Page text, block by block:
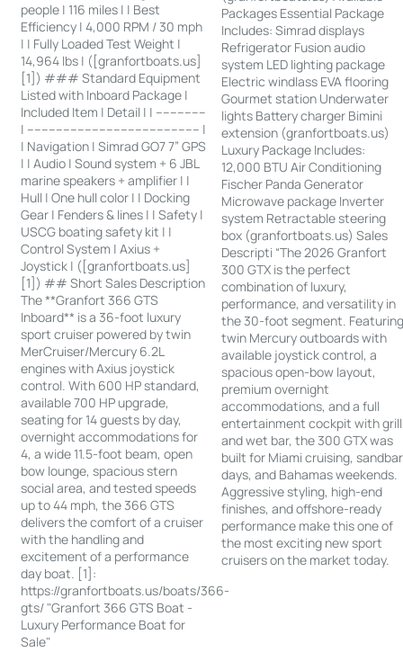
people | 116 miles | | Best
Efficiency | 4,000 RPM / 30 mph
| | Fully Loaded Test Weight |
14,964 lbs | ([granfortboats.us]
[1]) ### Standard Equipment
Listed with Inboard Package |
Included Item | Detail | | --------------
| ------------------------------------------------ |
| Navigation | Simrad GO7 7” GPS
| | Audio | Sound system + 6 JBL
marine speakers + amplifier | |
Hull | One hull color | | Docking
Gear | Fenders & lines | | Safety |
USCG boating safety kit | |
Control System | Axius +
Joystick | ([granfortboats.us]
[1]) ## Short Sales Description
The **Granfort 366 GTS
Inboard** is a 36-foot luxury
sport cruiser powered by twin
MerCruiser/Mercury 6.2L
engines with Axius joystick
control. With 600 HP standard,
available 700 HP upgrade,
seating for 14 guests by day,
overnight accommodations for
4, a wide 11.5-foot beam, open
bow lounge, spacious stern
social area, and tested speeds
up to 44 mph, the 366 GTS
delivers the comfort of a cruiser
with the handling and
excitement of a performance
day boat. [1]:
https://granfortboats.us/boats/366-
gts/ "Granfort 366 GTS Boat -
Luxury Performance Boat for
Sale"
Packages Essential Package
Includes: Simrad displays
Refrigerator Fusion audio
system LED lighting package
Electric windlass EVA flooring
Gourmet station Underwater
lights Battery charger Bimini
extension (granfortboats.us)
Luxury Package Includes:
12,000 BTU Air Conditioning
Fischer Panda Generator
Microwave package Inverter
system Retractable steering
box (granfortboats.us) Sales
Descripti “The 2026 Granfort
300 GTX is the perfect
combination of luxury,
performance, and versatility in
the 30-foot segment.
twin Mercury outboards with
available joystick control, a
spacious open-bow layout,
premium overnight
accommodations, and a full
entertainment cockpit with grill
and wet bar, the 300 GTX was
built for Miami cruising, sandbar
days, and Bahamas weekends.
Aggressive styling, high-end
finishes, and offshore-ready
performance make this one of
the most exciting new sport
cruisers on the market today.